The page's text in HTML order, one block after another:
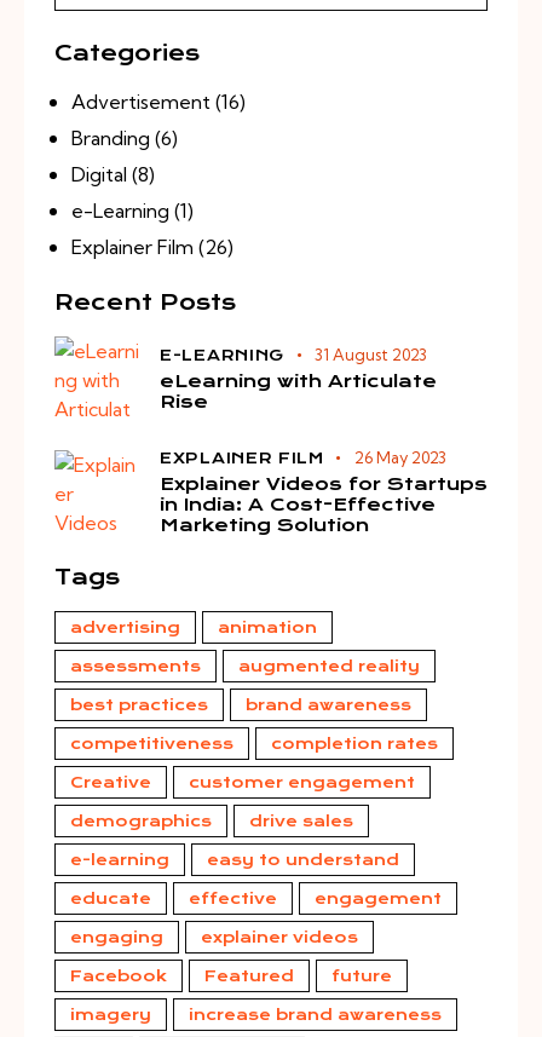
Categories
Advertisement (16)
Branding (6)
Digital (8)
e-Learning (1)
Explainer Film (26)
Recent Posts
E-LEARNING 31 August 2023
eLearning with Articulate
Rise
EXPLAINER FILM 26 May 2023
Explainer Videos for Startups
in India: A Cost-Effective
Marketing Solution
Tags
advertising animation
assessments augmented reality
best practices brand awareness
competitiveness completion rates
Creative customer engagement
demographics drive sales
e-learning easy to understand
educate effective engagement
engaging explainer videos
Facebook Featured future
imagery increase brand awareness